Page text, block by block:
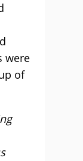
were
of